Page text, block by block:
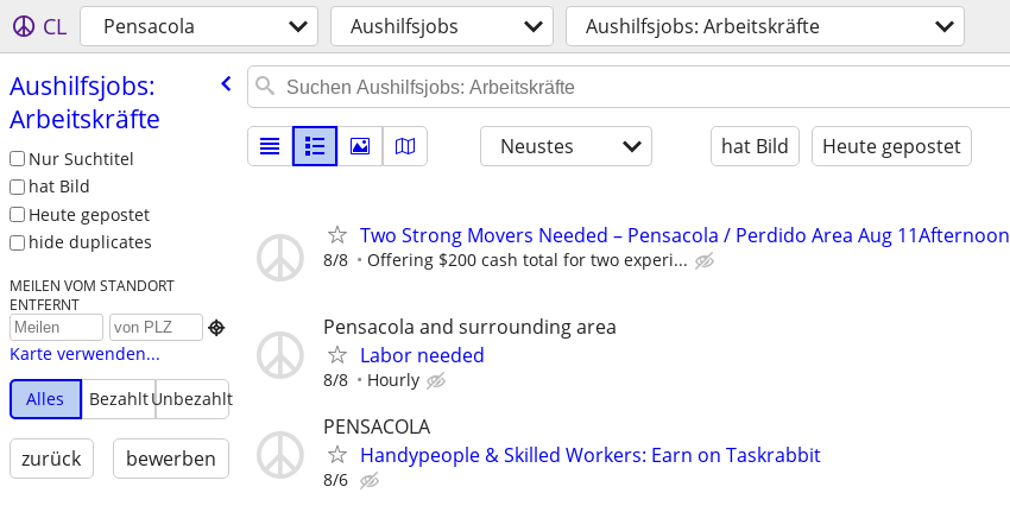
CL Pensacola Aushilfsjobs Aushilfsjobs: Arbeitskräfte
Aushilfsjobs:
Arbeitskräfte
Nur Suchtitel
hat Bild
Heute gepostet
hide duplicates
MEILEN VOM STANDORT
ENTFERNT

Karte verwenden...
Alles
BezahltUnbezahlt
zurück bewerben
Neustes hat Bild Heute gepostet
Two Strong Movers Needed – Pensacola / Perdido Area Aug 11Afternoon
8/8 Offering $200 cash total for two experi...
Pensacola and surrounding area
Labor needed
8/8 Hourly
PENSACOLA
Handypeople & Skilled Workers: Earn on Taskrabbit
8/6